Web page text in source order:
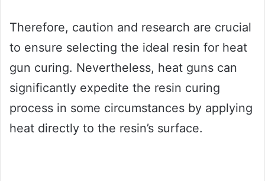
Therefore, caution and research are crucial
to ensure selecting the ideal resin for heat
gun curing. Nevertheless, heat guns can
significantly expedite the resin curing
process in some circumstances by applying
heat directly to the resin’s surface.